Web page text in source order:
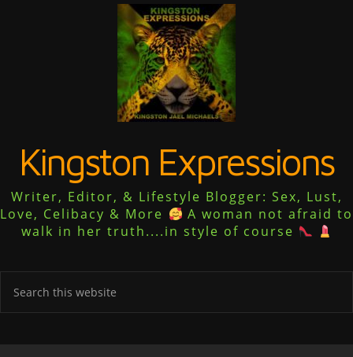
Kingston Expressions
Writer, Editor, & Lifestyle Blogger: Sex, Lust,
Love, Celibacy & More
A woman not afraid to
walk in her truth....in style of course